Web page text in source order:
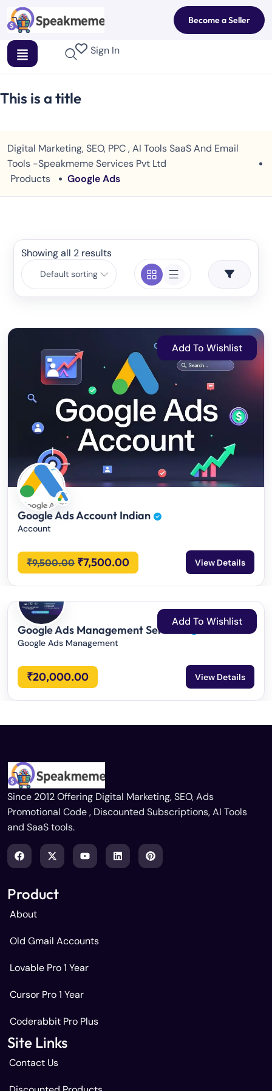
Become a Seller
Sign In
This is a title
Digital Marketing, SEO, PPC , AI Tools SaaS And Email
Tools -Speakmeme Services Pvt Ltd
Products
Google Ads
Showing all 2 results
Default sorting
Add To Wishlist
Google Ads Account Indian
Account
₹9,500.00 ₹7,500.00 View Details
Add To Wishlist
Google Ads Management Services
Google Ads Management
₹20,000.00 View Details
Since 2012 Offering Digital Marketing, SEO, Ads
Promotional Code , Discounted Subscriptions, AI Tools
and SaaS tools.
Product
About
Old Gmail Accounts
Lovable Pro 1 Year
Cursor Pro 1 Year
Coderabbit Pro Plus
Site Links
Contact Us